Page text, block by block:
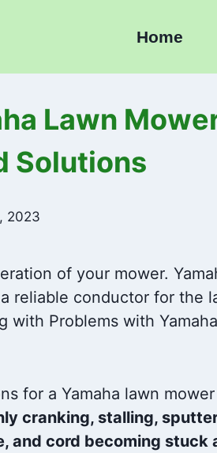
Home
Lawn
Solutions
2023
of your mower.
reliable conductor for the
with Problems with
for a Yamaha lawn mower
cranking, stalling,
and cord becoming stuck